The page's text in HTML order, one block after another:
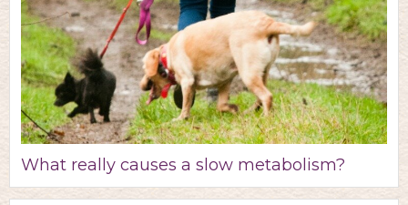
What really causes a slow metabolism?